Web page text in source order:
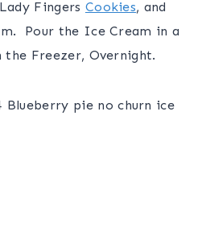
Fingers Cookies, and
Pour the Ice Cream in a
the Freezer, Overnight.